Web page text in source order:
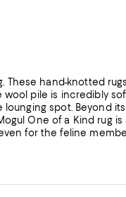
pile is incredibly
craftsmanship is evident,
for the feline